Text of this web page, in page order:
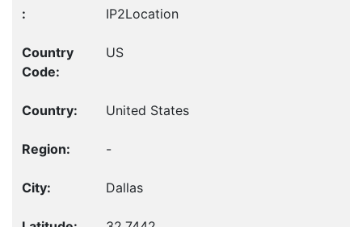
IP2Location
US
United States
-
Dallas